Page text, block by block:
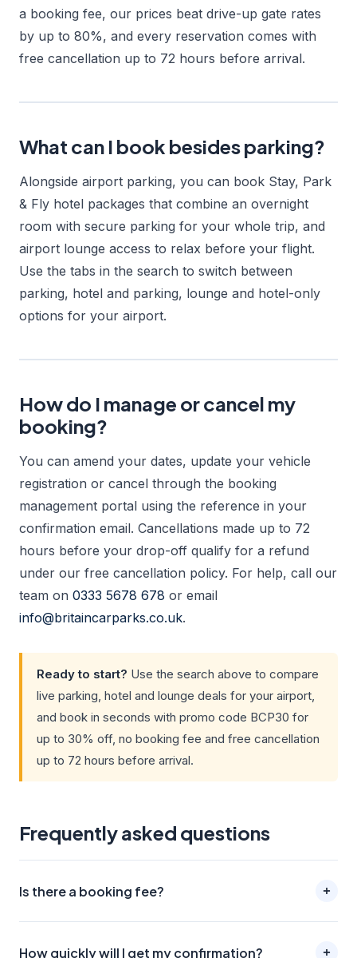
a booking fee, our prices beat drive-up gate rates
by up to 80%, and every reservation comes with
free cancellation up to 72 hours before arrival.
What can I book besides parking?
Alongside airport parking, you can book Stay, Park
& Fly hotel packages that combine an overnight
room with secure parking for your whole trip, and
airport lounge access to relax before your flight.
Use the tabs in the search to switch between
parking, hotel and parking, lounge and hotel-only
options for your airport.
How do I manage or cancel my
booking?
You can amend your dates, update your vehicle
registration or cancel through the booking
management portal using the reference in your
confirmation email. Cancellations made up to 72
hours before your drop-off qualify for a refund
under our free cancellation policy. For help, call our
team on 0333 5678 678 or email
info@britaincarparks.co.uk.
Ready to start? Use the search above to compare
live parking, hotel and lounge deals for your airport,
and book in seconds with promo code BCP30 for
up to 30% off, no booking fee and free cancellation
up to 72 hours before arrival.
Frequently asked questions
Is there a booking fee?
How quickly will I get my confirmation?